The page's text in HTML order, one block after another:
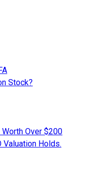
Stock?
Over $200
Holds.